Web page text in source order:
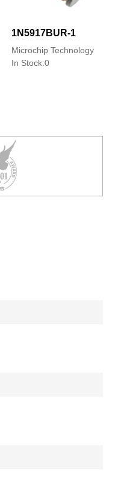
1N5917BUR-1
Microchip Technology
In Stock:0